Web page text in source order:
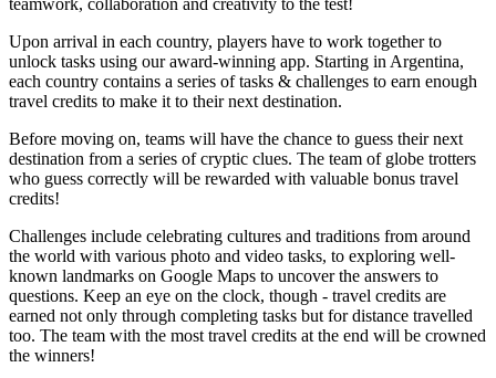
teamwork, collaboration and creativity to the test!
Upon arrival in each country, players have to work together to
unlock tasks using our award-winning app. Starting in Argentina,
each country contains a series of tasks & challenges to earn enough
travel credits to make it to their next destination.
Before moving on, teams will have the chance to guess their next
destination from a series of cryptic clues. The team of globe trotters
who guess correctly will be rewarded with valuable bonus travel
credits!
Challenges include celebrating cultures and traditions from around
the world with various photo and video tasks, to exploring well-
known landmarks on Google Maps to uncover the answers to
questions. Keep an eye on the clock, though - travel credits are
earned not only through completing tasks but for distance travelled
too. The team with the most travel credits at the end will be crowned
the winners!